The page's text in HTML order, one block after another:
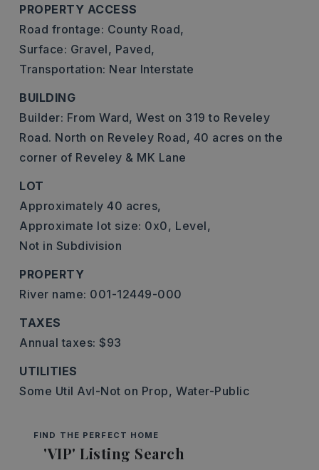
PROPERTY ACCESS
Road frontage: County Road,
Surface: Gravel, Paved,
Transportation: Near Interstate
BUILDING
Builder: From Ward, West on 319 to Reveley
Road. North on Reveley Road, 40 acres on the
corner of Reveley & MK Lane
LOT
Approximately 40 acres,
Approximate lot size: 0x0, Level,
Not in Subdivision
PROPERTY
River name: 001-12449-000
TAXES
Annual taxes: $93
UTILITIES
Some Util Avl-Not on Prop, Water-Public
FIND THE PERFECT HOME
'VIP' Listing Search